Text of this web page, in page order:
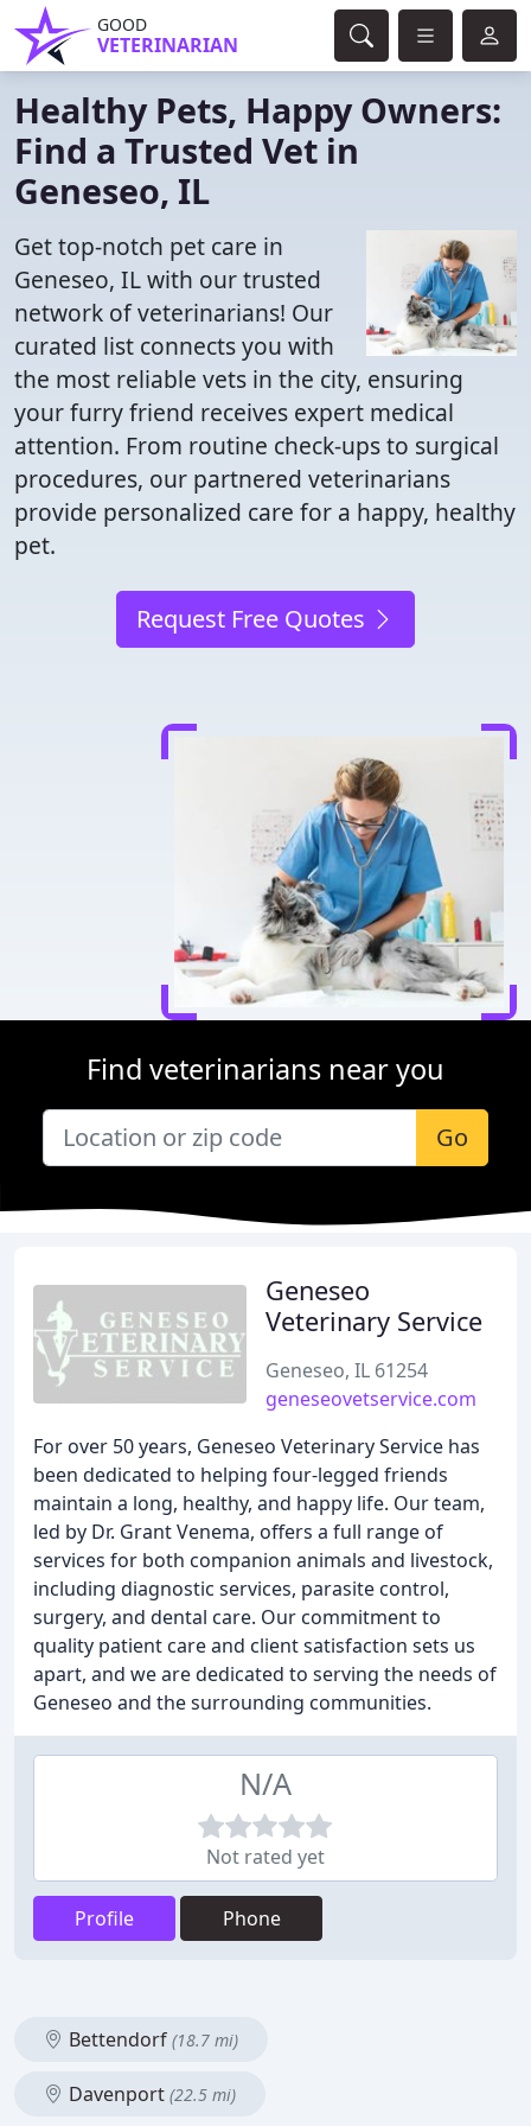
GOOD
VETERINARIAN
Healthy Pets, Happy Owners:
Find a Trusted Vet in
Geneseo, IL
Get top-notch pet care in
Geneseo, IL with our trusted
network of veterinarians! Our
curated list connects you with
the most reliable vets in the city, ensuring
your furry friend receives expert medical
attention. From routine check-ups to surgical
procedures, our partnered veterinarians
provide personalized care for a happy, healthy
pet.
Request Free Quotes
Find veterinarians near you
Go
Geneseo
Veterinary Service
Geneseo, IL 61254
geneseovetservice.com
For over 50 years, Geneseo Veterinary Service has
been dedicated to helping four-legged friends
maintain a long, healthy, and happy life. Our team,
led by Dr. Grant Venema, offers a full range of
services for both companion animals and livestock,
including diagnostic services, parasite control,
surgery, and dental care. Our commitment to
quality patient care and client satisfaction sets us
apart, and we are dedicated to serving the needs of
Geneseo and the surrounding communities.
N/A
Not rated yet
Profile Phone
Bettendorf (18.7 mi)
Davenport (22.5 mi)